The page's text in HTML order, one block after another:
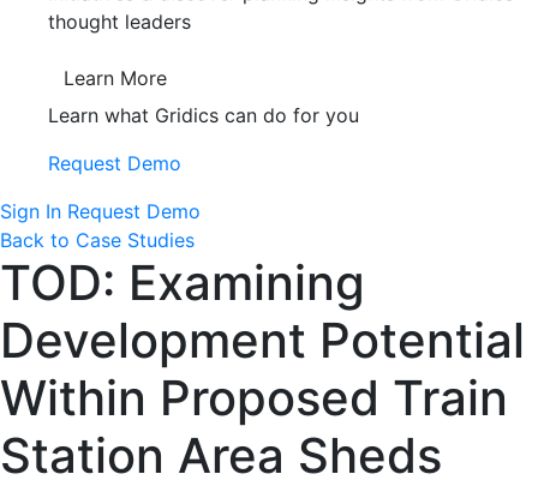
thought leaders
Learn More
Learn what Gridics can do for you
Request Demo
Sign In Request Demo
Back to Case Studies
TOD: Examining
Development Potential
Within Proposed Train
Station Area Sheds